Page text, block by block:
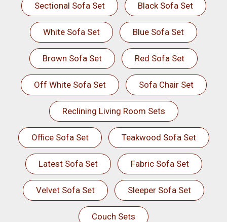
Sectional Sofa Set Black Sofa Set
White Sofa Set Blue Sofa Set
Brown Sofa Set Red Sofa Set
Off White Sofa Set Sofa Chair Set
Reclining Living Room Sets
Office Sofa Set Teakwood Sofa Set
Latest Sofa Set Fabric Sofa Set
Velvet Sofa Set Sleeper Sofa Set
Couch Sets